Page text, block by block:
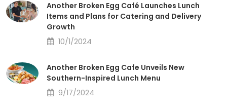
Another Broken Egg Café Launches Lunch
Items and Plans for Catering and Delivery
Growth
10/1/2024
Another Broken Egg Cafe Unveils New
Southern-Inspired Lunch Menu
9/17/2024